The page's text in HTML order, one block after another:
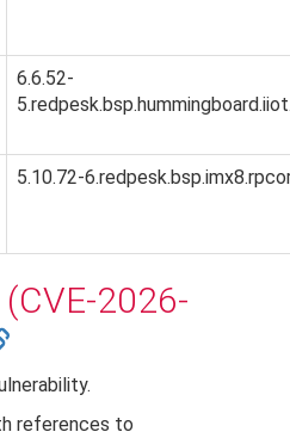
6.6.52-
5.10.72-
(CVE-2026-
references to